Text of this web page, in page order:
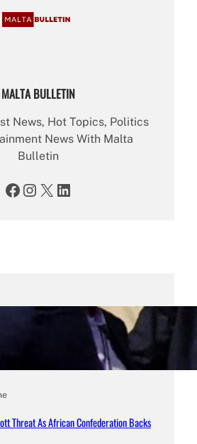
MALTA BULLETIN
News, Hot Topics, Politics
News With Malta
Bulletin
Facebook Instagram X LinkedIn
Threat As African Confederation Backs